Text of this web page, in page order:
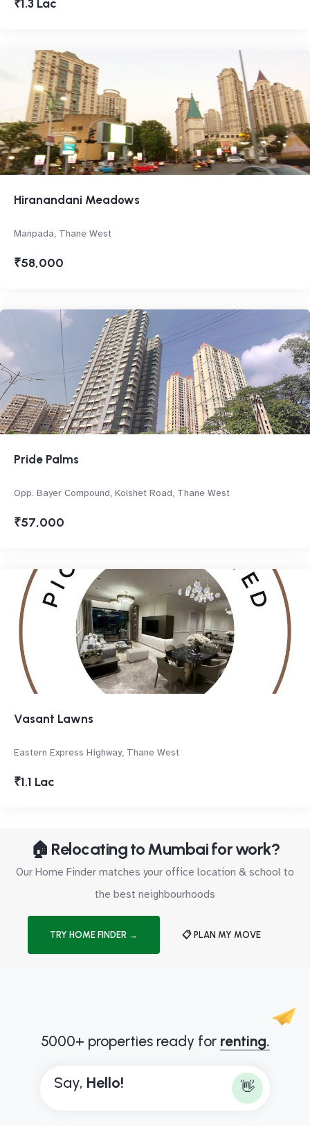
₹1.3 Lac
Hiranandani Meadows
Manpada, Thane West
₹58,000
Pride Palms
Opp. Bayer Compound, Kolshet Road, Thane West
₹57,000
Vasant Lawns
Eastern Express Highway, Thane West
₹1.1 Lac
🏠 Relocating to Mumbai for work?
Our Home Finder matches your office location & school to
the best neighbourhoods
TRY HOME FINDER → 📋 PLAN MY MOVE
5000+ properties ready for renting.
Say, Hello! 👋